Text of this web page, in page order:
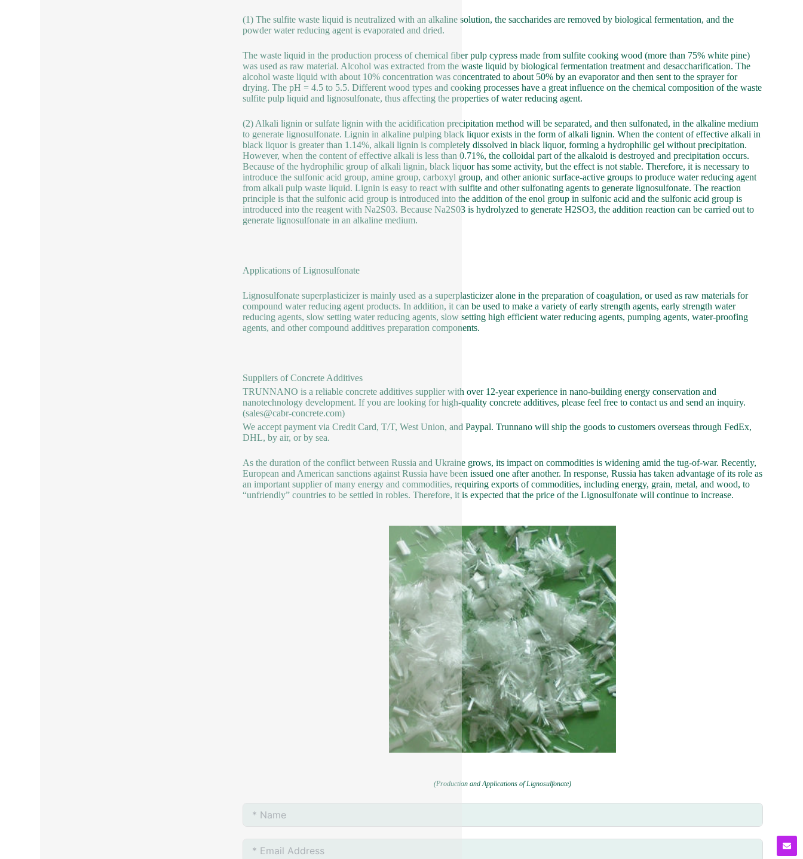
(1) The sulfite waste liquid is neutralized with an alkaline solution, the saccharides are removed by biological fermentation, and the
powder water reducing agent is evaporated and dried.
The waste liquid in the production process of chemical fiber pulp cypress made from sulfite cooking wood (more than 75% white pine)
was used as raw material. Alcohol was extracted from the waste liquid by biological fermentation treatment and desaccharification. The
alcohol waste liquid with about 10% concentration was concentrated to about 50% by an evaporator and then sent to the sprayer for
drying. The pH = 4.5 to 5.5. Different wood types and cooking processes have a great influence on the chemical composition of the waste
sulfite pulp liquid and lignosulfonate, thus affecting the properties of water reducing agent.
(2) Alkali lignin or sulfate lignin with the acidification precipitation method will be separated, and then sulfonated, in the alkaline medium
to generate lignosulfonate. Lignin in alkaline pulping black liquor exists in the form of alkali lignin. When the content of effective alkali in
black liquor is greater than 1.14%, alkali lignin is completely dissolved in black liquor, forming a hydrophilic gel without precipitation.
However, when the content of effective alkali is less than 0.71%, the colloidal part of the alkaloid is destroyed and precipitation occurs.
Because of the hydrophilic group of alkali lignin, black liquor has some activity, but the effect is not stable. Therefore, it is necessary to
introduce the sulfonic acid group, amine group, carboxyl group, and other anionic surface-active groups to produce water reducing agent
from alkali pulp waste liquid. Lignin is easy to react with sulfite and other sulfonating agents to generate lignosulfonate. The reaction
principle is that the sulfonic acid group is introduced into the addition of the enol group in sulfonic acid and the sulfonic acid group is
introduced into the reagent with Na2S03. Because Na2S03 is hydrolyzed to generate H2SO3, the addition reaction can be carried out to
generate lignosulfonate in an alkaline medium.
Applications of Lignosulfonate
Lignosulfonate superplasticizer is mainly used as a superplasticizer alone in the preparation of coagulation, or used as raw materials for
compound water reducing agent products. In addition, it can be used to make a variety of early strength agents, early strength water
reducing agents, slow setting water reducing agents, slow setting high efficient water reducing agents, pumping agents, water-proofing
agents, and other compound additives preparation components.
Suppliers of Concrete Additives
TRUNNANO is a reliable concrete additives supplier with over 12-year experience in nano-building energy conservation and
nanotechnology development. If you are looking for high-quality concrete additives, please feel free to contact us and send an inquiry.
(sales@cabr-concrete.com)
We accept payment via Credit Card, T/T, West Union, and Paypal. Trunnano will ship the goods to customers overseas through FedEx,
DHL, by air, or by sea.
As the duration of the conflict between Russia and Ukraine grows, its impact on commodities is widening amid the tug-of-war. Recently,
European and American sanctions against Russia have been issued one after another. In response, Russia has taken advantage of its role as
an important supplier of many energy and commodities, requiring exports of commodities, including energy, grain, metal, and wood, to
“unfriendly” countries to be settled in robles. Therefore, it is expected that the price of the Lignosulfonate will continue to increase.
(Production and Applications of Lignosulfonate)